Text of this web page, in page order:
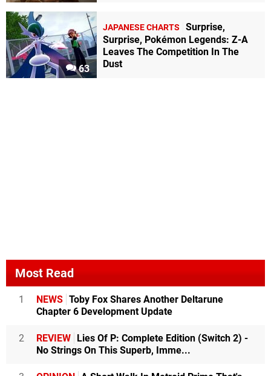
63
JAPANESE CHARTS
Surprise,
Surprise, Pokémon Legends: Z-A
Leaves The Competition In The
Dust
Most Read
1 NEWS Toby Fox Shares Another Deltarune
Chapter 6 Development Update
2 REVIEW
Lies Of P: Complete Edition (Switch 2) -
No Strings On This Superb, Imme...